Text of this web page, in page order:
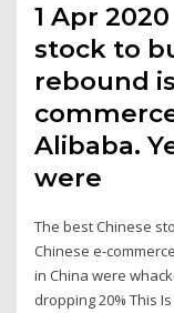
1 Apr
stock to
rebound
Alibaba.
were
The best Chinese
Chinese e-
in China were
dropping 20% This